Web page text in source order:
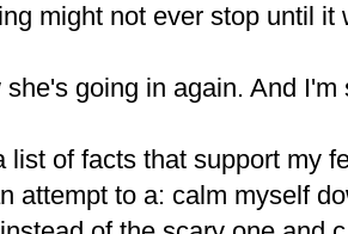
might not ever stop until
she's going in again. And
list of facts that support my
attempt to a: calm myself